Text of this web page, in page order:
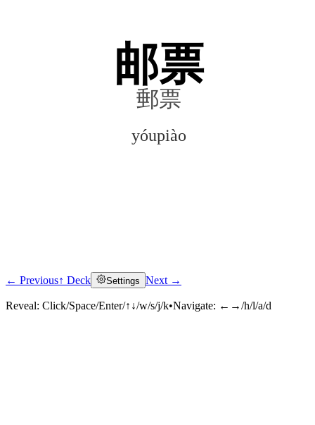
邮票
郵票
yóupiào
Click to reveal
← Previous↑ Deck Settings Next →
Reveal: Click/Space/Enter/↑↓/w/s/j/k•Navigate: ←→/h/l/a/d